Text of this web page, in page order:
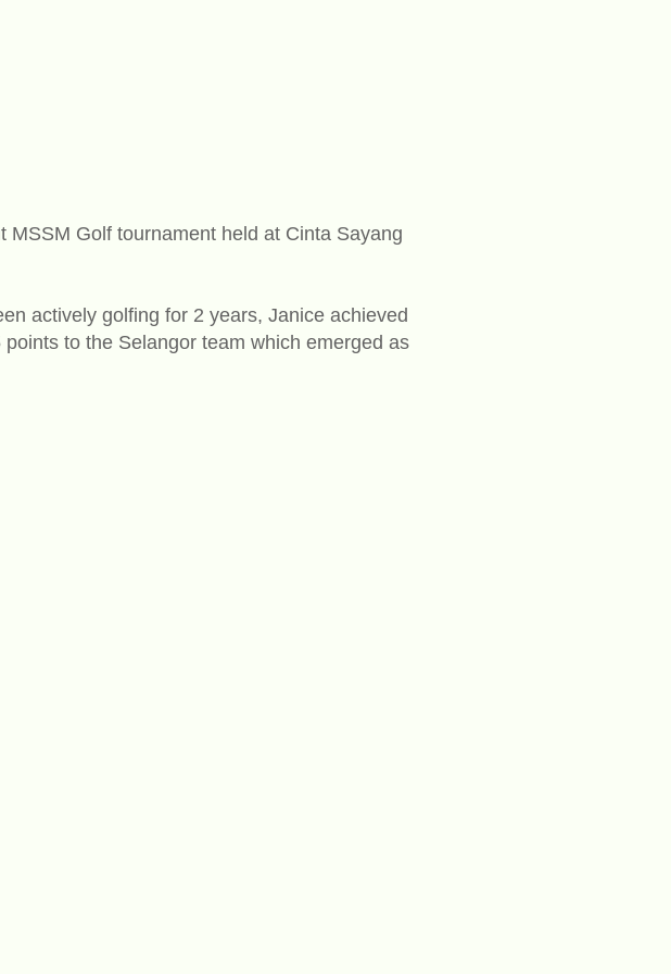
Golf tournament held at Cinta Sayang
actively golfing for 2 years, Janice achieved
to the Selangor team which emerged as